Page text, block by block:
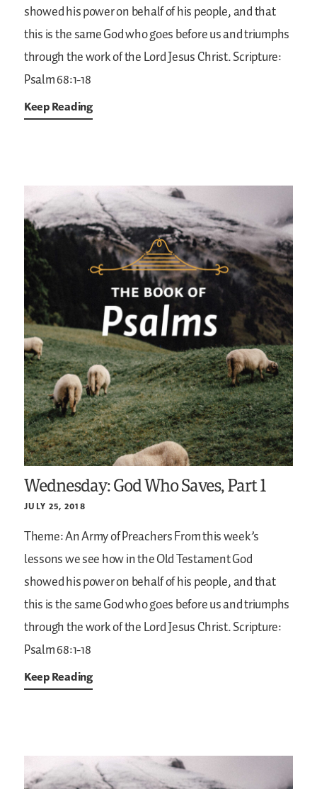
showed his power on behalf of his people, and that
this is the same God who goes before us and triumphs
through the work of the Lord Jesus Christ.Scripture:
Psalm 68:1-18
Keep Reading
Wednesday: God Who Saves, Part 1
JULY 25, 2018
Theme: An Army of PreachersFrom this week’s
lessons we see how in the Old Testament God
showed his power on behalf of his people, and that
this is the same God who goes before us and triumphs
through the work of the Lord Jesus Christ.Scripture:
Psalm 68:1-18
Keep Reading